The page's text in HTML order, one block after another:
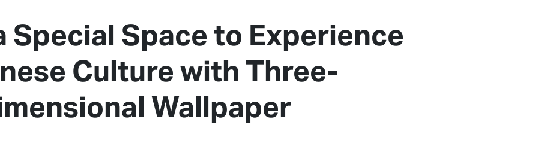
Special Space to Experience
Culture with Three-
Wallpaper